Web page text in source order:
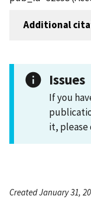
Additional
Issues
If you
it,
Created January 31,